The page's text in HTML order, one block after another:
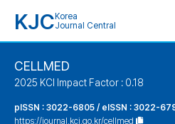
KJC Korea
Journal Central
CELLMED
2025 KCI Impact Factor : 0.18
pISSN : 3022-6805 / eISSN : 3022-
https://journal.kci.go.kr/cellmed